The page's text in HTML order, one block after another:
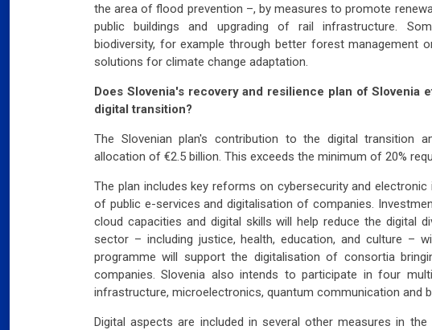
the area of flood prevention –, by measures to promote
public buildings and upgrading of rail infrastructure.
biodiversity, for example through better forest management
solutions for climate change adaptation.
Does Slovenia's recovery and resilience plan of Slovenia
digital transition?
The Slovenian plan's contribution to the digital transition
allocation of €2.5 billion. This exceeds the minimum of 20%
The plan includes key reforms on cybersecurity and
of public e-services and digitalisation of companies.
cloud capacities and digital skills will help reduce the digital
sector – including justice, health, education, and culture –
programme will support the digitalisation of consortia
companies. Slovenia also intends to participate in four
infrastructure, microelectronics, quantum communication and
Digital aspects are included in several other measures in the